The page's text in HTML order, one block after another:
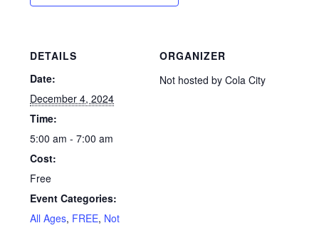
DETAILS
Date:
December 4, 2024
Time:
5:00 am - 7:00 am
Cost:
Free
Event Categories:
All Ages, FREE, Not
ORGANIZER
Not hosted by Cola City